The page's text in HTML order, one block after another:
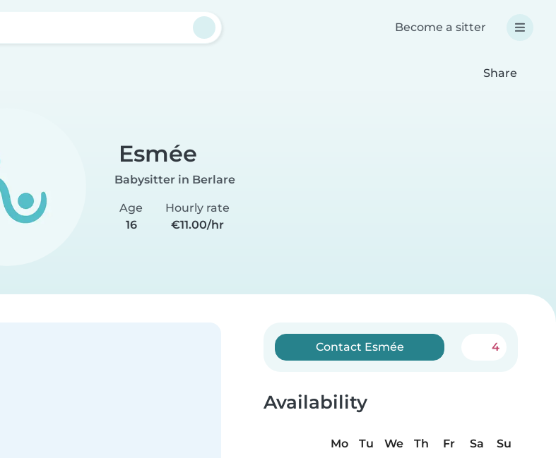
Become a sitter
Share
Esmée
Babysitter in Berlare
Age
16
Hourly rate
€11.00/hr
Contact Esmée 4
Availability
Mo Tu We Th Fr Sa
Su